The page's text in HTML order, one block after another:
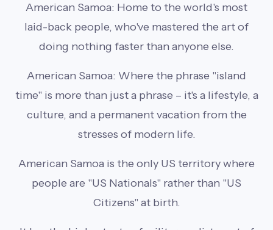
American Samoa: Home to the world's most
laid-back people, who've mastered the art of
doing nothing faster than anyone else.
American Samoa: Where the phrase "island
time" is more than just a phrase – it's a lifestyle, a
culture, and a permanent vacation from the
stresses of modern life.
American Samoa is the only US territory where
people are "US Nationals" rather than "US
Citizens" at birth.